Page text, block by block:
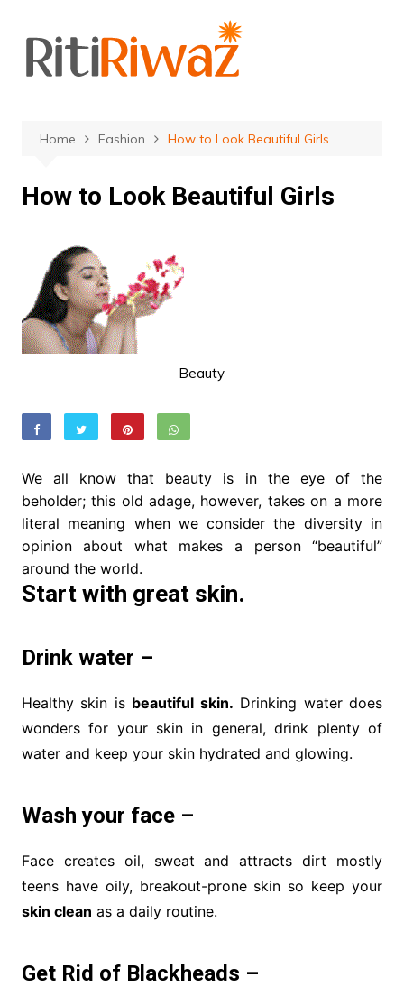
content
Home Fashion How to Look Beautiful Girls
How to Look Beautiful Girls
Beauty
We all know that beauty is in the eye of the
beholder; this old adage, however, takes on a more
literal meaning when we consider the diversity in
opinion about what makes a person “beautiful”
around the world.
Start with great skin.
Drink water –
Healthy skin is beautiful skin. Drinking water does
wonders for your skin in general, drink plenty of
water and keep your skin hydrated and glowing.
Wash your face –
Face creates oil, sweat and attracts dirt mostly
teens have oily, breakout-prone skin so keep your
skin clean as a daily routine.
Get Rid of Blackheads –